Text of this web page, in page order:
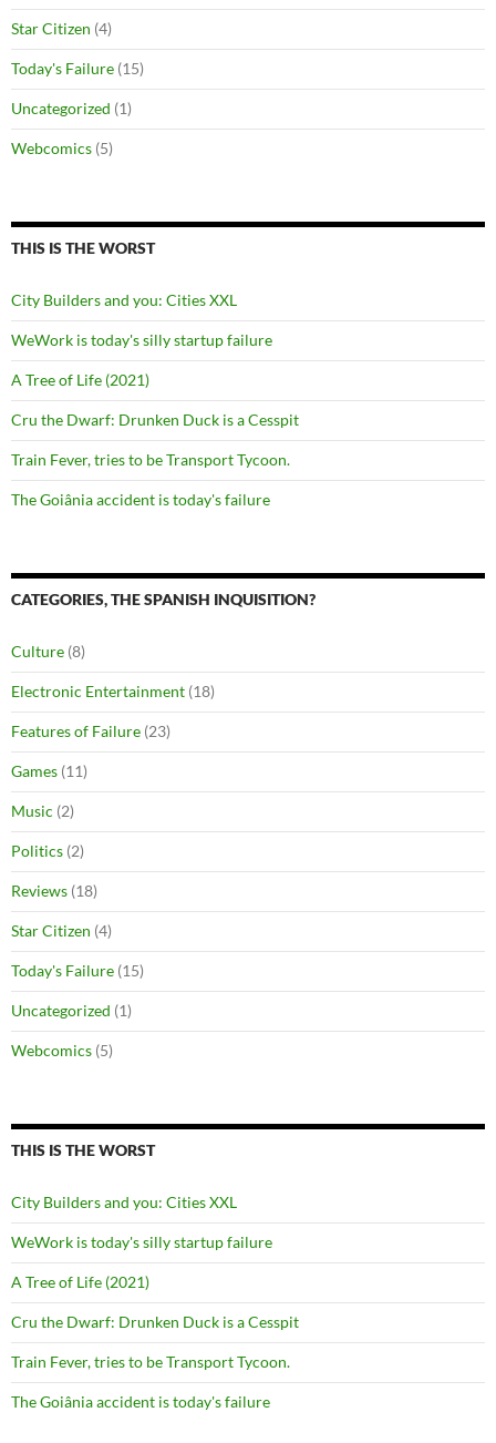
Star Citizen (4)
Today's Failure (15)
Uncategorized (1)
Webcomics (5)
THIS IS THE WORST
City Builders and you: Cities XXL
WeWork is today's silly startup failure
A Tree of Life (2021)
Cru the Dwarf: Drunken Duck is a Cesspit
Train Fever, tries to be Transport Tycoon.
The Goiânia accident is today's failure
CATEGORIES, THE SPANISH INQUISITION?
Culture (8)
Electronic Entertainment (18)
Features of Failure (23)
Games (11)
Music (2)
Politics (2)
Reviews (18)
Star Citizen (4)
Today's Failure (15)
Uncategorized (1)
Webcomics (5)
THIS IS THE WORST
City Builders and you: Cities XXL
WeWork is today's silly startup failure
A Tree of Life (2021)
Cru the Dwarf: Drunken Duck is a Cesspit
Train Fever, tries to be Transport Tycoon.
The Goiânia accident is today's failure